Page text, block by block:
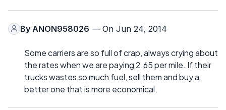
By ANON958026 — On Jun 24, 2014
Some carriers are so full of crap, always crying about
the rates when we are paying 2.65 per mile. If their
trucks wastes so much fuel, sell them and buy a
better one that is more economical,